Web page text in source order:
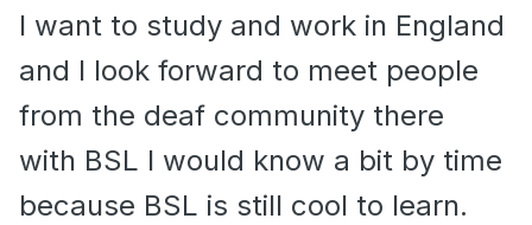
I want to study and work in England
and I look forward to meet people
from the deaf community there
with BSL I would know a bit by time
because BSL is still cool to learn.